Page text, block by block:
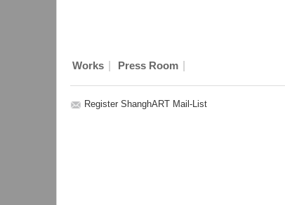
Works Press Room
Register ShanghART Mail-List